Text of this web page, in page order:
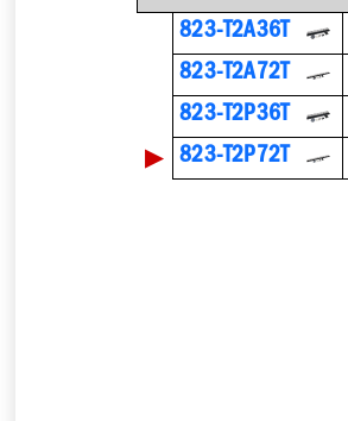
823-T2A36T
823-T2A72T
823-T2P36T
▶ 823-T2P72T